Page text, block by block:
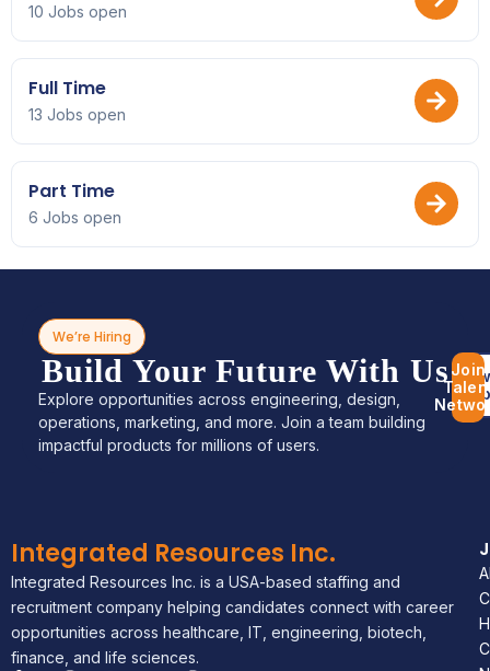
10 Jobs open
Full Time
13 Jobs open
Part Time
6 Jobs open
We’re Hiring
Build Your Future With Us
Explore opportunities across engineering, design,
operations, marketing, and more. Join a team building
impactful products for millions of users.
Join
Integrated Resources Inc.
Integrated Resources Inc. is a USA-based staffing and
recruitment company helping candidates connect with career
opportunities across healthcare, IT, engineering, biotech,
finance, and life sciences.